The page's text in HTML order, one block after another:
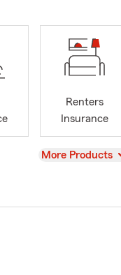
Renters
Insurance
View
More Products